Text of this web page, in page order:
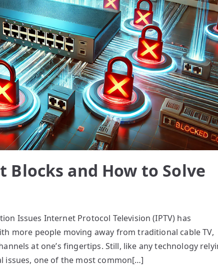
Blocks and How to Solve
Issues Internet Protocol Television (IPTV) has
more people moving away from traditional cable TV,
at one’s fingertips. Still, like any technology
issues, one of the most common[…]